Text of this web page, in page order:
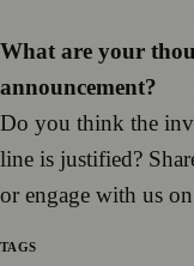
What are your
announcement?
Do you think the
line is justified?
or engage with us
TAGS